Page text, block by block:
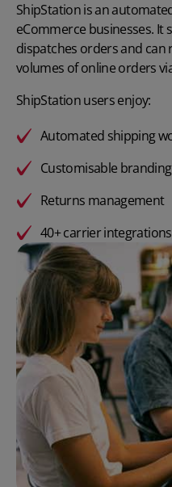
ShipStationis an
eCommerce businesses. It
dispatches orders and can
volumes of online orders
ShipStation users enjoy:
Automated shipping
Customisable branding
Returns management
40+ carrier integrations